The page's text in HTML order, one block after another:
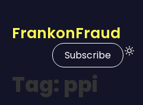
FrankonFraud
Subscribe
Tag: ppi